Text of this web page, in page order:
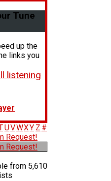
Tune
up the
links you
listening
UVWXY Z #
Request!
Request!
from 5,610